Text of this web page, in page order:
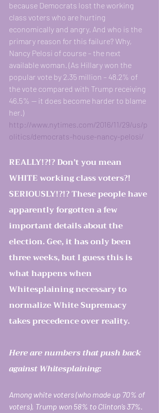
because Democrats lost the working
class voters who are hurting
economically and angry. And who is the
primary reason for this failure? Why,
Nancy Pelosi of course – the next
available woman. (As Hillary won the
popular vote by 2.35 million – 48.2% of
the vote compared with Trump receiving
46.5% — it does become harder to blame
her.)
http://www.nytimes.com/2016/11/29/us/p
olitics/democrats-house-nancy-pelosi/
REALLY!?!? Don’t you mean
WHITE working class voters?!
SERIOUSLY!?!? These people have
apparently forgotten a few
important details about the
election. Gee, it has only been
three weeks, but I guess this is
what happens when
Whitesplaining necessary to
normalize White Supremacy
takes precedence over reality.
Here are numbers that push back
against Whitesplaining:
Among white voters (who made up 70% of
voters), Trump won 58% to Clinton’s 37%.